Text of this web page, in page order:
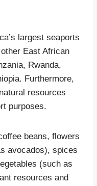
largest seaports
East African
Rwanda,
Furthermore,
resources
purposes.
beans, flowers
avocados), spices
(such as
resources and